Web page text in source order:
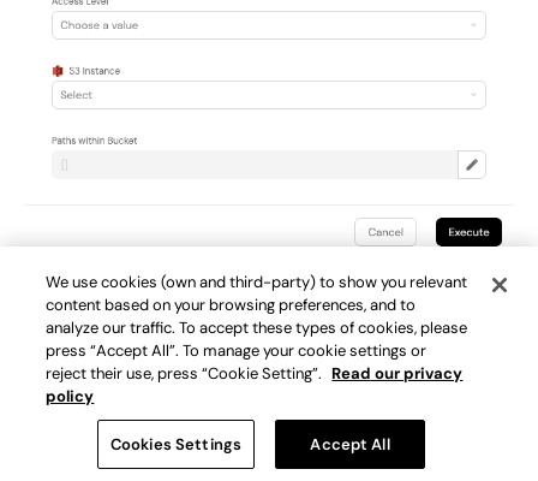
Example of a Port self-service action for gaining
temporary access to a specific S3 instance.
Scorecards & Initiatives
Purpose: Establish, track, and enforce standards
We use cookies (own and third-party) to show you relevant
content based on your browsing preferences, and to
analyze our traffic. To accept these types of cookies, please
press “Accept All”. To manage your cookie settings or
reject their use, press “Cookie Setting”. Read our privacy
policy
Cookies Settings Accept All